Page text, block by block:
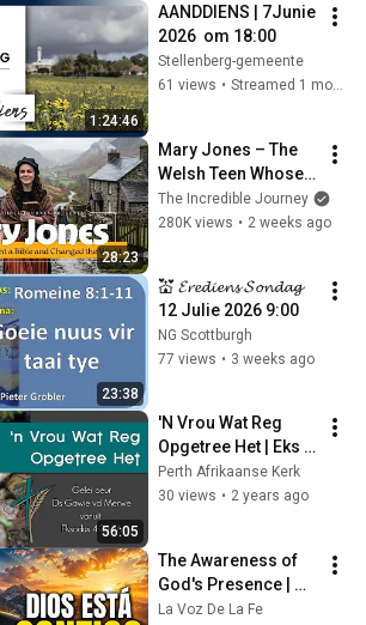
1:24:46
AANDDIENS | 7Junie
2026  om 18:00
Stellenberg-gemeente
61 views • Streamed 1 month ago
28:23
Mary Jones – The
Welsh Teen Whose
Determination
Changed Christian
The Incredible Journey
280K views • 2 weeks ago
23:38
💒 𝓔𝓻𝓮𝓭𝓲𝓮𝓷𝓼 𝓢𝓸𝓷𝓭𝓪𝓰
12 Julie 2026 9:00
NG Scottburgh
77 views • 3 weeks ago
56:05
'N Vrou Wat Reg
Opgetree Het | Eks
4:24-26 | 12/5/24
Perth Afrikaanse Kerk
30 views • 2 years ago
The Awareness of
God's Presence |
Charles Stanley
La Voz De La Fe